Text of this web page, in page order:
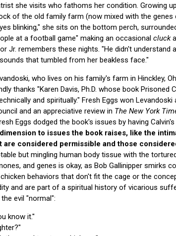
she visits who fathoms her condition. Growing
of the old family farm (now mixed with the genes
blinking," she sits on the bottom perch,
at a football game" making an occasional cluck
Jr. remembers these nights. "He didn't understand
that tumbled from her beakless face."
who lives on his family's farm in Hinckley,
thanks "Karen Davis, Ph.D. whose book Prisoned
and spiritually." Fresh Eggs won
and an appreciative review in The New York
Eggs dodged the book's issues by having
to issues the book raises, like the
are considered permissible and those
but mingling human body tissue with the
and genes is okay, as Bob Gallinipper smirks
behaviors that don't fit the cage or the
and are part of a spiritual history of vicarious
evil "normal":
know it."